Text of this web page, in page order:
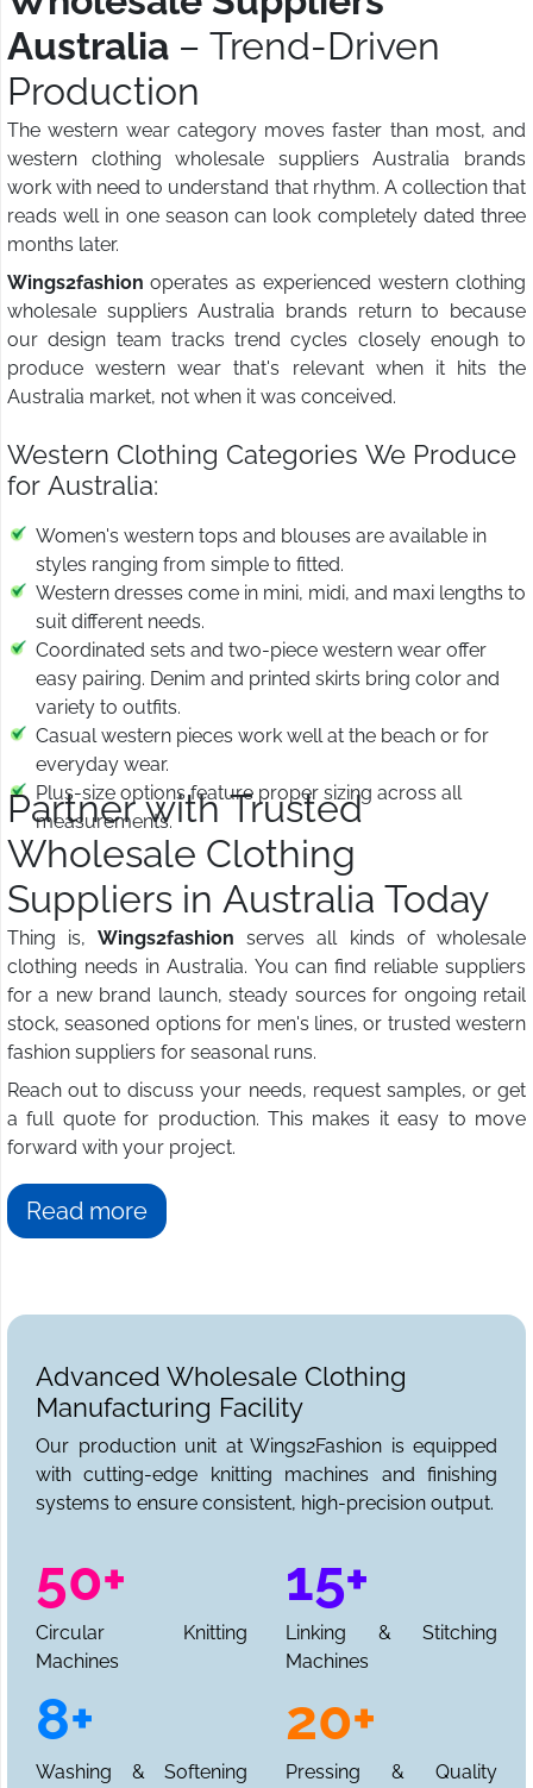
Australia – Trend-Driven
Production
The western wear category moves faster than most, and
western clothing wholesale suppliers Australia brands
work with need to understand that rhythm. A collection that
reads well in one season can look completely dated three
months later.
Wings2fashion operates as experienced western clothing
wholesale suppliers Australia brands return to because
our design team tracks trend cycles closely enough to
produce western wear that's relevant when it hits the
Australia market, not when it was conceived.
Western Clothing Categories We Produce
for Australia:
Women's western tops and blouses are available in
styles ranging from simple to fitted.
Western dresses come in mini, midi, and maxi lengths to
suit different needs.
Coordinated sets and two-piece western wear offer
easy pairing. Denim and printed skirts bring color and
variety to outfits.
Casual western pieces work well at the beach or for
everyday wear.
Plus-size options feature proper sizing across all
measurements.
Partner with Trusted
Wholesale Clothing
Suppliers in Australia Today
Thing is, Wings2fashion serves all kinds of wholesale
clothing needs in Australia. You can find reliable suppliers
for a new brand launch, steady sources for ongoing retail
stock, seasoned options for men's lines, or trusted western
fashion suppliers for seasonal runs.
Reach out to discuss your needs, request samples, or get
a full quote for production. This makes it easy to move
forward with your project.
Read more
Advanced Wholesale Clothing
Manufacturing Facility
Our production unit at Wings2Fashion is equipped
with cutting-edge knitting machines and finishing
systems to ensure consistent, high-precision output.
50+
Circular Knitting
Machines
15+
Linking & Stitching
Machines
8+
Washing & Softening
20+
Pressing & Quality